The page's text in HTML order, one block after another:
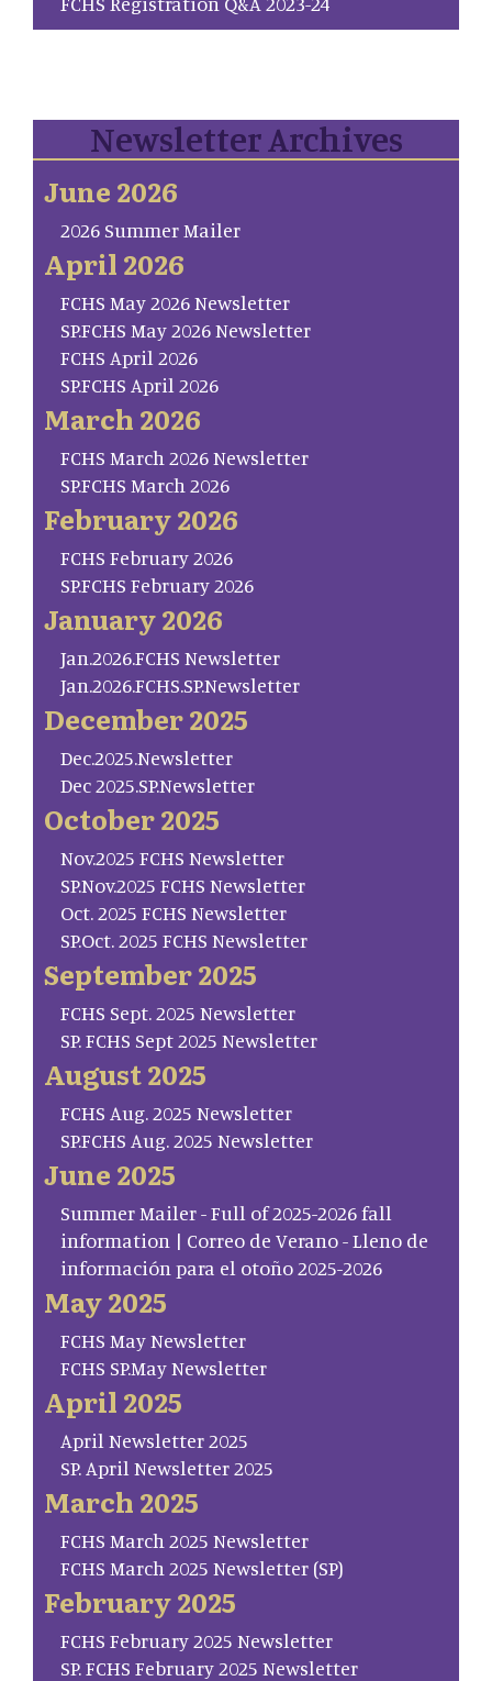
Newsletter Archives
June 2026
2026 Summer Mailer
April 2026
FCHS May 2026 Newsletter
SP.FCHS May 2026 Newsletter
FCHS April 2026
SP.FCHS April 2026
March 2026
FCHS March 2026 Newsletter
SP.FCHS March 2026
February 2026
FCHS February 2026
SP.FCHS February 2026
January 2026
Jan.2026.FCHS Newsletter
Jan.2026.FCHS.SP.Newsletter
December 2025
Dec.2025.Newsletter
Dec 2025.SP.Newsletter
October 2025
Nov.2025 FCHS Newsletter
SP.Nov.2025 FCHS Newsletter
Oct. 2025 FCHS Newsletter
SP.Oct. 2025 FCHS Newsletter
September 2025
FCHS Sept. 2025 Newsletter
SP. FCHS Sept 2025 Newsletter
August 2025
FCHS Aug. 2025 Newsletter
SP.FCHS Aug. 2025 Newsletter
June 2025
Summer Mailer - Full of 2025-2026 fall
information | Correo de Verano - Lleno de
información para el otoño 2025-2026
May 2025
FCHS May Newsletter
FCHS SP.May Newsletter
April 2025
April Newsletter 2025
SP. April Newsletter 2025
March 2025
FCHS March 2025 Newsletter
FCHS March 2025 Newsletter (SP)
February 2025
FCHS February 2025 Newsletter
SP. FCHS February 2025 Newsletter